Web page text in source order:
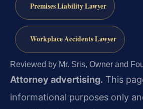
Premises Liability Lawyer
Workplace Accidents Lawyer
Reviewed by Mr. Sris, Owner and
Attorney advertising. This
informational purposes only